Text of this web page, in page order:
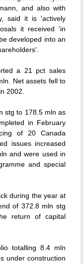
and also with
said it is 'actively
it received 'in
developed into an
a 21 pct sales
Net assets fell to
2002.
stg to 178.5 mln as
in February
of 20 Canada
issues increased
and were used in
and special
during the year at
of 372.8 mln stg
return of capital
totalling 8.4 mln
under construction